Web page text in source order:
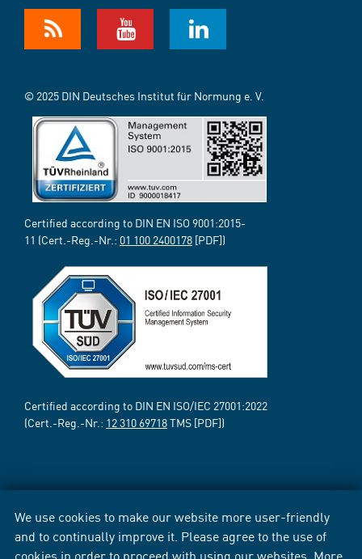
We use cookies to make our website more user-friendly
and to continually improve it. Please agree to the use of
cookies in order to proceed with using our websites. More
© 2025 DIN Deutsches Institut für Normung e. V.
Certified according to DIN EN ISO 9001:2015-
11 (Cert.-Reg.-Nr.: 01 100 2400178 [PDF])
Certified according to DIN EN ISO/IEC 27001:2022
(Cert.-Reg.-Nr.: 12 310 69718TMS [PDF])